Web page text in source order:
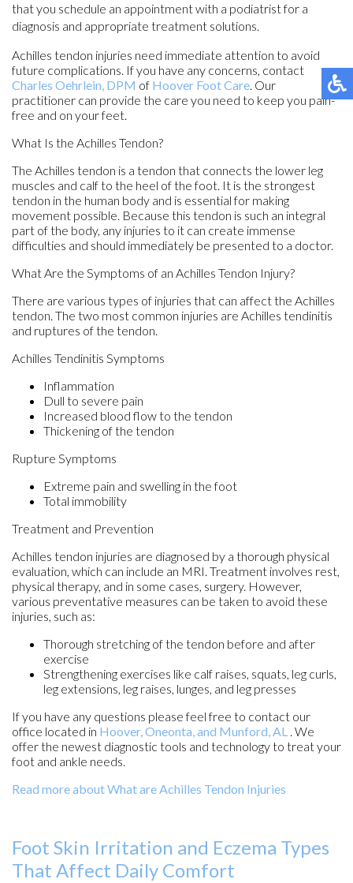
that you schedule an appointment with a podiatrist for a
diagnosis and appropriate treatment solutions.
Achilles tendon injuries need immediate attention to avoid
future complications. If you have any concerns, contact
Charles Oehrlein, DPM of Hoover Foot Care. Our
practitioner can provide the care you need to keep you pain-
free and on your feet.
What Is the Achilles Tendon?
The Achilles tendon is a tendon that connects the lower leg
muscles and calf to the heel of the foot. It is the strongest
tendon in the human body and is essential for making
movement possible. Because this tendon is such an integral
part of the body, any injuries to it can create immense
difficulties and should immediately be presented to a doctor.
What Are the Symptoms of an Achilles Tendon Injury?
There are various types of injuries that can affect the Achilles
tendon. The two most common injuries are Achilles tendinitis
and ruptures of the tendon.
Achilles Tendinitis Symptoms
Inflammation
Dull to severe pain
Increased blood flow to the tendon
Thickening of the tendon
Rupture Symptoms
Extreme pain and swelling in the foot
Total immobility
Treatment and Prevention
Achilles tendon injuries are diagnosed by a thorough physical
evaluation, which can include an MRI. Treatment involves rest,
physical therapy, and in some cases, surgery. However,
various preventative measures can be taken to avoid these
injuries, such as:
Thorough stretching of the tendon before and after
exercise
Strengthening exercises like calf raises, squats, leg curls,
leg extensions, leg raises, lunges, and leg presses
If you have any questions please feel free to contact our
office located in Hoover,Oneonta,and Munford, AL . We
offer the newest diagnostic tools and technology to treat your
foot and ankle needs.
Read more about What are Achilles Tendon Injuries
Foot Skin Irritation and Eczema Types
That Affect Daily Comfort